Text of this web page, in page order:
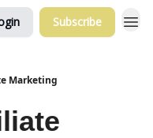
Subscribe
Marketing